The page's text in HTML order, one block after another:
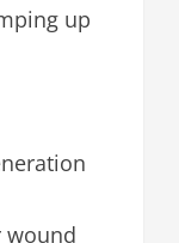
up
wound